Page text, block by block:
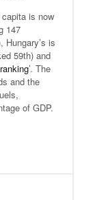
is now
147
Hungary’s is
59th) and
ranking’. The
and the
of GDP.